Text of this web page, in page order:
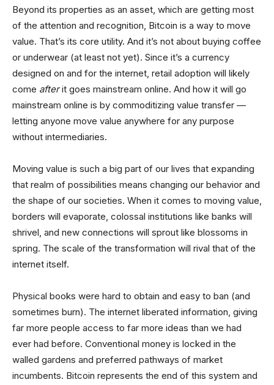
Beyond its properties as an asset, which are getting most
of the attention and recognition, Bitcoin is a way to move
value. That’s its core utility. And it’s not about buying coffee
or underwear (at least not yet). Since it’s a currency
designed on and for the internet, retail adoption will likely
come afterit goes mainstream online. And how it will go
mainstream online is by commoditizing value transfer —
letting anyone move value anywhere for any purpose
without intermediaries.
Moving value is such a big part of our lives that expanding
that realm of possibilities means changing our behavior and
the shape of our societies. When it comes to moving value,
borders will evaporate, colossal institutions like banks will
shrivel, and new connections will sprout like blossoms in
spring. The scale of the transformation will rival that of the
internet itself.
Physical books were hard to obtain and easy to ban (and
sometimes burn). The internet liberated information, giving
far more people access to far more ideas than we had
ever had before. Conventional money is locked in the
walled gardens and preferred pathways of market
incumbents. Bitcoin represents the end of this system and